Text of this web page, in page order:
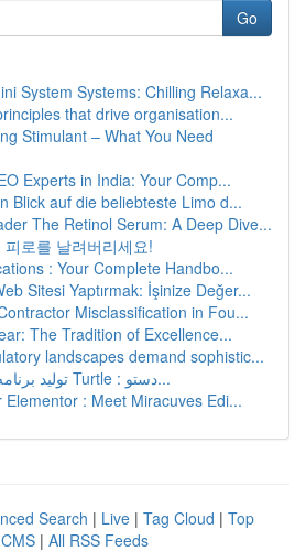
Go
System Systems: Chilling Relaxa...
that drive organisation...
Stimulant – What You Need
Experts in India: Your Comp...
Blick auf die beliebteste Limo d...
The Retinol Serum: A Deep Dive...
로를 날려버리세요!
: Your Complete Handbo...
Sitesi Yaptırmak: İşinize Değer...
Misclassification in Fou...
The Tradition of Excellence...
landscapes demand sophistic...
تولید برنامه مار با پایتون و Turtle : دستو...
Elementor : Meet Miracuves Edi...
Search | Live | Tag Cloud | Top
| All RSS Feeds